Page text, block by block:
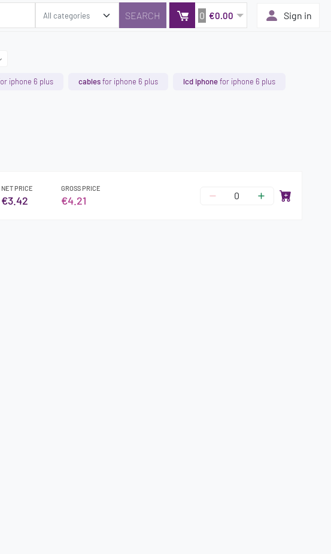
0 €0.00 Sign in
iphone 6 plus cablesfor iphone 6 plus lcd iphonefor iphone 6 plus
NET PRICE
€3.42
GROSS PRICE
€4.21